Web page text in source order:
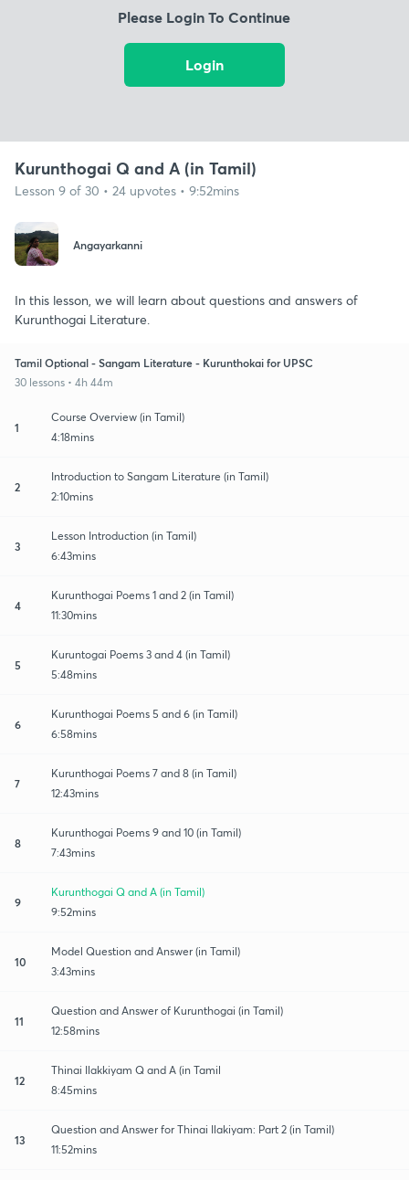
Please Login To Continue
Login
Kurunthogai Q and A (in Tamil)
Lesson 9 of 30 • 24 upvotes • 9:52mins
Angayarkanni
In this lesson, we will learn about questions and answers of
Kurunthogai Literature.
Tamil Optional - Sangam Literature - Kurunthokai for UPSC
30 lessons • 4h 44m
1
Course Overview (in Tamil)
4:18mins
2
Introduction to Sangam Literature (in Tamil)
2:10mins
3
Lesson Introduction (in Tamil)
6:43mins
4
Kurunthogai Poems 1 and 2 (in Tamil)
11:30mins
5
Kuruntogai Poems 3 and 4 (in Tamil)
5:48mins
6
Kurunthogai Poems 5 and 6 (in Tamil)
6:58mins
7
Kurunthogai Poems 7 and 8 (in Tamil)
12:43mins
8
Kurunthogai Poems 9 and 10 (in Tamil)
7:43mins
9
Kurunthogai Q and A (in Tamil)
9:52mins
10
Model Question and Answer (in Tamil)
3:43mins
11
Question and Answer of Kurunthogai (in Tamil)
12:58mins
12
Thinai Ilakkiyam Q and A (in Tamil
8:45mins
13
Question and Answer for Thinai Ilakiyam: Part 2 (in Tamil)
11:52mins